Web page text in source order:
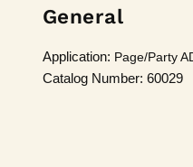
General
Application: Page/Party
Catalog Number: 60029